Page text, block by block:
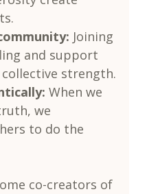
Joining
and support
strength.
When we
we
to do the
co-creators of